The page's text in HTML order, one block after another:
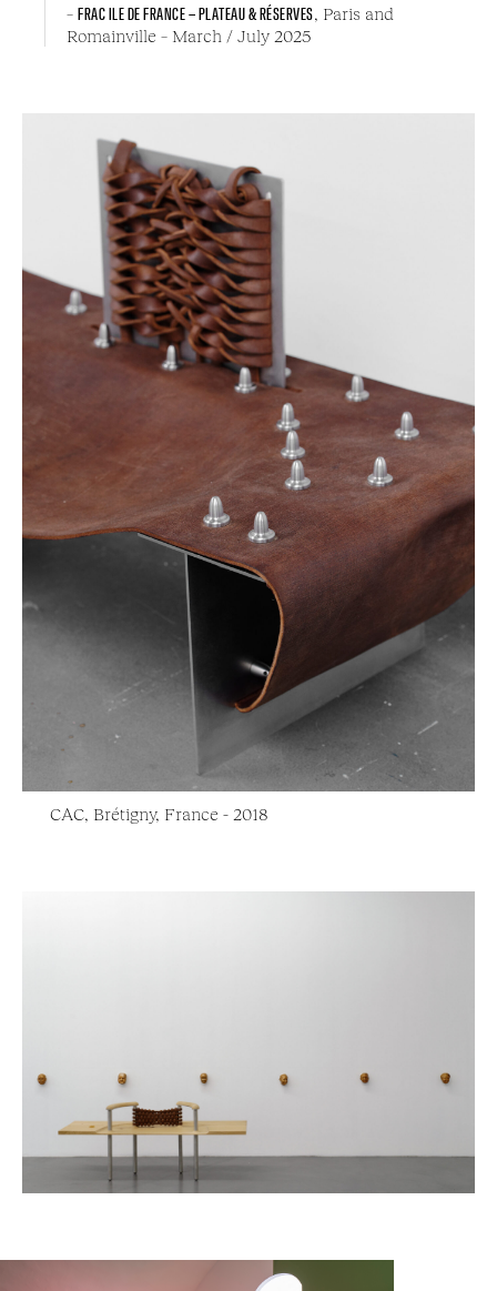
– FRAC ILE DE FRANCE – PLATEAU & RÉSERVES , Paris and
Romainville – March / July 2025
CAC, Brétigny, France - 2018